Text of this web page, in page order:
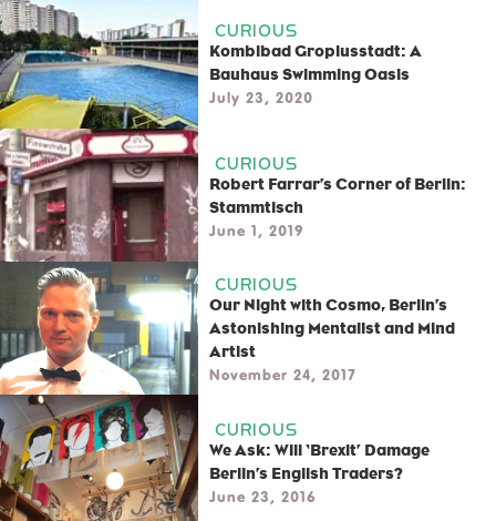
CURIOUS
Kombibad Gropiusstadt: A
Bauhaus Swimming Oasis
July 23, 2020
CURIOUS
Robert Farrar’s Corner of Berlin:
Stammtisch
June 1, 2019
CURIOUS
Our Night with Cosmo, Berlin’s
Astonishing Mentalist and Mind
Artist
November 24, 2017
CURIOUS
We Ask: Will ‘Brexit’ Damage
Berlin’s English Traders?
June 23, 2016